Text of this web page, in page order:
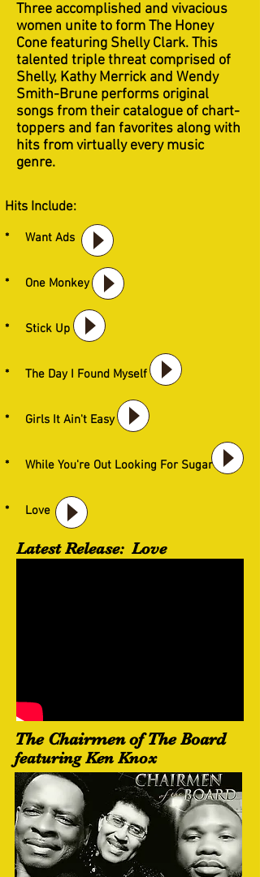
Three accomplished and vivacious
women unite to form The Honey
Cone featuring Shelly Clark. This
talented triple threat comprised of
Shelly, Kathy Merrick and Wendy
Smith-Brune performs original
songs from their catalogue of chart-
toppers and fan favorites along with
hits from virtually every music
genre.
Hits Include:
* Want Ads
* One Monkey
* Stick Up
* The Day I Found Myself
* Girls It Ain't Easy
* While You're Out Looking For Sugar
* Love
The Chairmen of The Board
featuring Ken Knox
Latest Release: Love